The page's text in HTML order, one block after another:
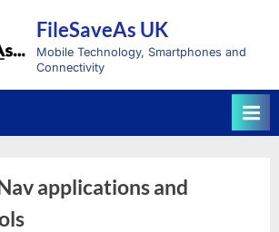
FileSaveAs UK
Mobile Technology, Smartphones and
Connectivity
applications and